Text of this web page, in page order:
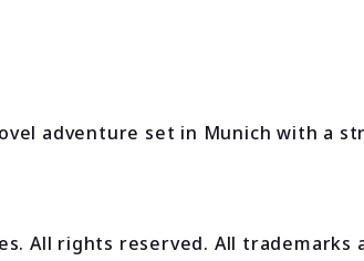
adventure set in Munich with a
All rights reserved. All